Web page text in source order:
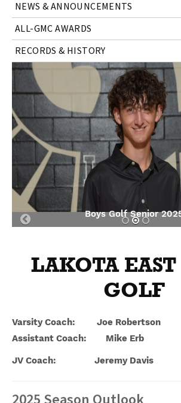
NEWS & ANNOUNCEMENTS
ALL-GMC AWARDS
RECORDS & HISTORY
Previous
Boys Golf Senior
LAKOTA EAST
GOLF
Varsity Coach: Joe
Assistant Coach: Mike Erb
JV Coach: Jeremy